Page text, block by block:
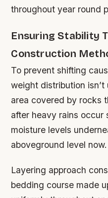
throughout year round
Ensuring Stability
Construction
To prevent shifting
weight distribution
area covered by rocks
after heavy rains occur
moisture levels
aboveground level now.
Layering approach
bedding course made